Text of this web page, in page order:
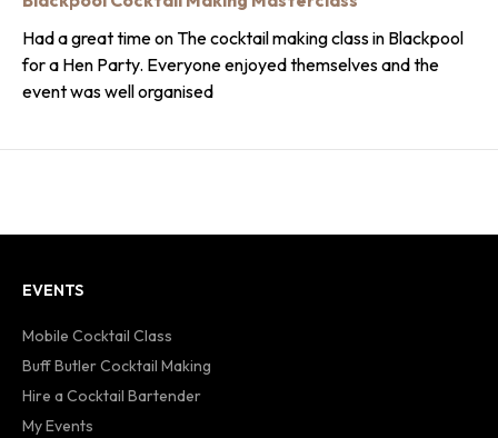
Had a great time on The cocktail making class in Blackpool
for a Hen Party. Everyone enjoyed themselves and the
event was well organised
EVENTS
Mobile Cocktail Class
Buff Butler Cocktail Making
Hire a Cocktail Bartender
My Events